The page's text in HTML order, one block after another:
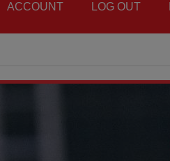
ACCOUNT LOG OUT